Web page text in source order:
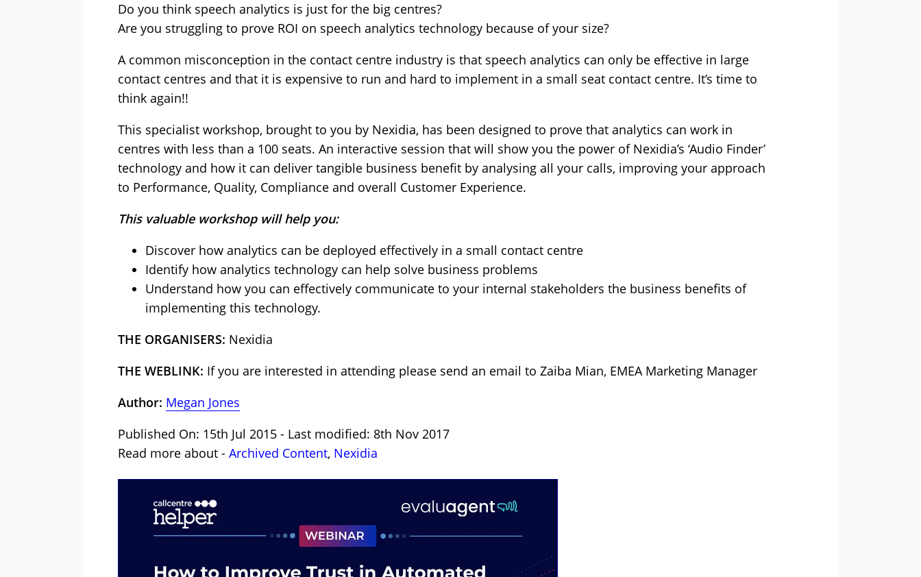
Do you think speech analytics is just for the big centres?
Are you struggling to prove ROI on speech analytics technology because of your size?
A common misconception in the contact centre industry is that speech analytics can only be effective in large
contact centres and that it is expensive to run and hard to implement in a small seat contact centre. It’s time to
think again!!
This specialist workshop, brought to you by Nexidia, has been designed to prove that analytics can work in
centres with less than a 100 seats. An interactive session that will show you the power of Nexidia’s ‘Audio Finder’
technology and how it can deliver tangible business benefit by analysing all your calls, improving your approach
to Performance, Quality, Compliance and overall Customer Experience.
This valuable workshop will help you:
Discover how analytics can be deployed effectively in a small contact centre
Identify how analytics technology can help solve business problems
Understand how you can effectively communicate to your internal stakeholders the business benefits of
implementing this technology.
THE ORGANISERS: Nexidia
THE WEBLINK: If you are interested in attending please send an email to Zaiba Mian, EMEA Marketing Manager
Author: Megan Jones
Published On: 15th Jul 2015 - Last modified: 8th Nov 2017
Read more about - Archived Content, Nexidia